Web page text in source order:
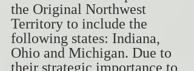
the Original Northwest
Territory to include the
following states: Indiana,
Ohio and Michigan. Due to
their strategic importance to